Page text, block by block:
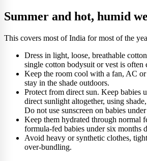
Summer and hot, humid
This covers most of India for most of the
Dress in light, loose, breathable
single cotton bodysuit or vest is often
Keep the room cool with a fan, AC
stay in the shade outdoors.
Protect from direct sun. Keep babies
direct sunlight altogether, using
Do not use sunscreen on babies
Keep them hydrated through normal
formula-fed babies under six months
Avoid heavy or synthetic clothes,
over-bundling.